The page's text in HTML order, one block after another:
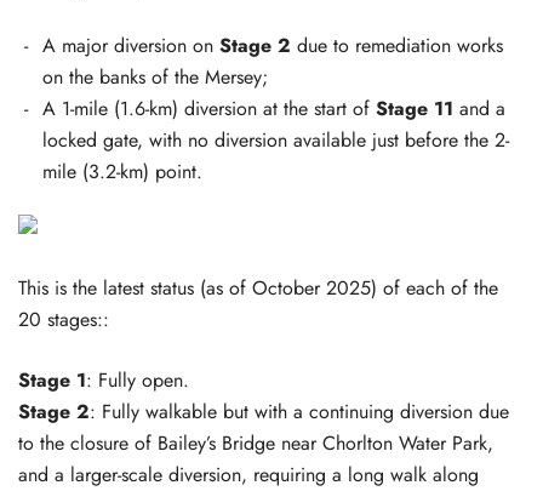
A major diversion on Stage 2 due to remediation works
on the banks of the Mersey;
A 1-mile (1.6-km) diversion at the start of Stage 11 and a
locked gate, with no diversion available just before the 2-
mile (3.2-km) point.
This is the latest status (as of October 2025) of each of the
20 stages::
Stage 1: Fully open.
Stage 2: Fully walkable but with a continuing diversion due
to the closure of Bailey’s Bridge near Chorlton Water Park,
and a larger-scale diversion, requiring a long walk along